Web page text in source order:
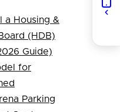
a Housing &
(HDB)
Guide)
for
Parking